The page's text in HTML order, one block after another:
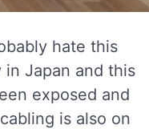
hate this
in Japan and this
exposed and
is also on